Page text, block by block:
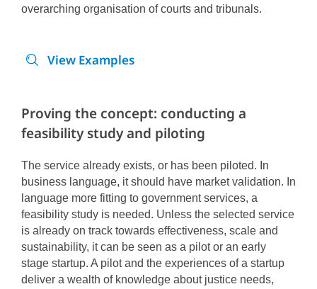
overarching organisation of courts and tribunals.
View Examples
Proving the concept: conducting a
feasibility study and piloting
The service already exists, or has been piloted. In
business language, it should have market validation. In
language more fitting to government services, a
feasibility study is needed. Unless the selected service
is already on track towards effectiveness, scale and
sustainability, it can be seen as a pilot or an early
stage startup. A pilot and the experiences of a startup
deliver a wealth of knowledge about justice needs,